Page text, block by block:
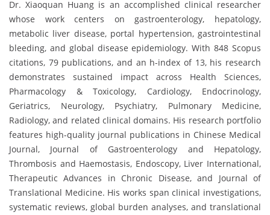
Dr. Xiaoquan Huang is an accomplished clinical researcher
whose work centers on gastroenterology, hepatology,
metabolic liver disease, portal hypertension, gastrointestinal
bleeding, and global disease epidemiology. With 848 Scopus
citations, 79 publications, and an h-index of 13, his research
demonstrates sustained impact across Health Sciences,
Pharmacology & Toxicology, Cardiology, Endocrinology,
Geriatrics, Neurology, Psychiatry, Pulmonary Medicine,
Radiology, and related clinical domains. His research portfolio
features high-quality journal publications in Chinese Medical
Journal, Journal of Gastroenterology and Hepatology,
Thrombosis and Haemostasis, Endoscopy, Liver International,
Therapeutic Advances in Chronic Disease, and Journal of
Translational Medicine. His works span clinical investigations,
systematic reviews, global burden analyses, and translational